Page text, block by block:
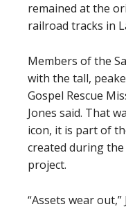
remained at the
railroad tracks in
Members of the
with the tall,
Gospel Rescue
Jones said. That
icon, it is part of
created during
project.
“Assets wear